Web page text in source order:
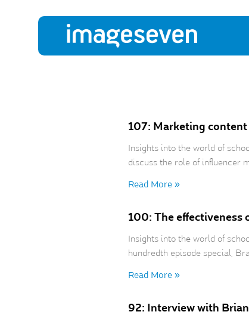
107: Marketing
Insights into the world of
discuss the role of influencer
Read More »
100: The effectiveness
Insights into the world of
hundredth episode special,
Read More »
92: Interview with